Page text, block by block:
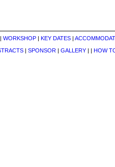
| WORKSHOP | KEY DATES |
| SPONSOR| GALLERY| | HOW